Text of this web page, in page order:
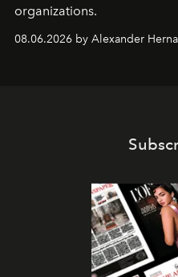
organizations.
08.06.2026 by Alexander